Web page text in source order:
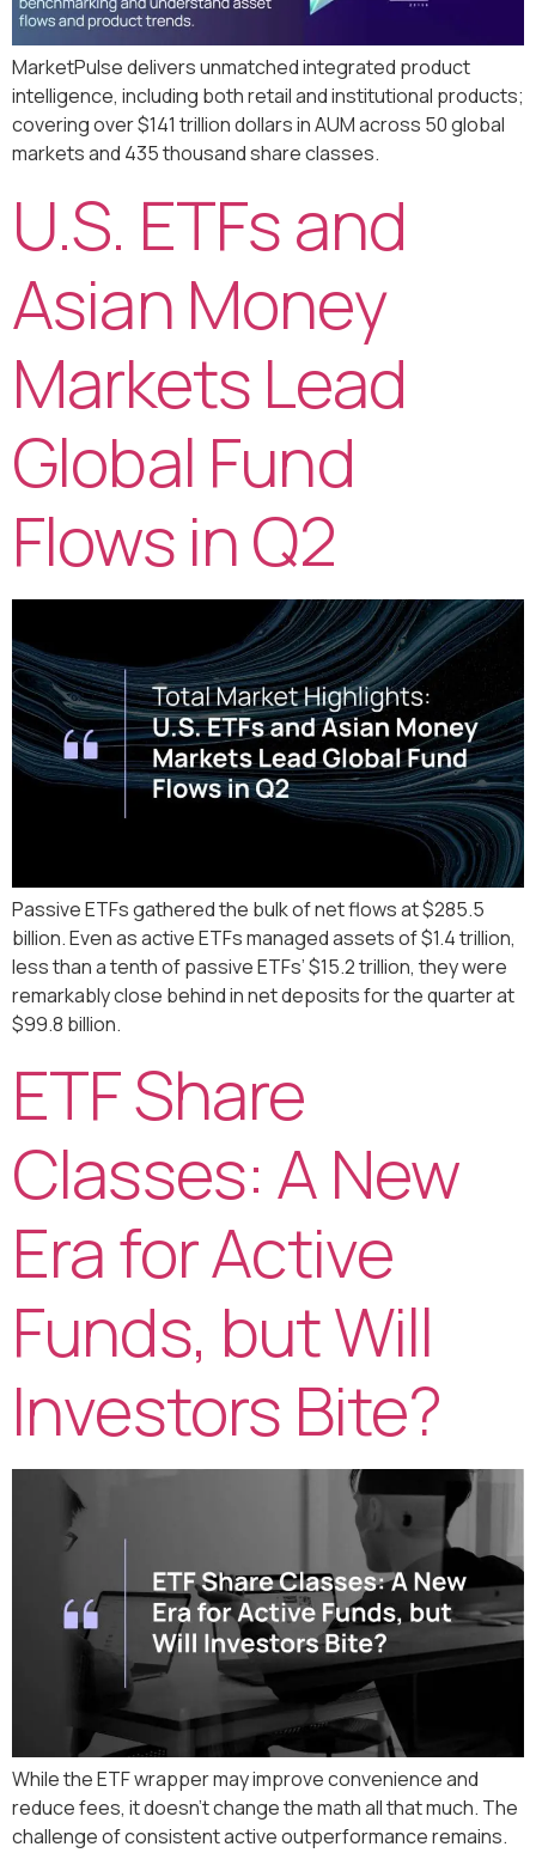
MarketPulse delivers unmatched integrated product
intelligence, including both retail and institutional products;
covering over $141 trillion dollars in AUM across 50 global
markets and 435 thousand share classes.
U.S. ETFs and
Asian Money
Markets Lead
Global Fund
Flows in Q2
Passive ETFs gathered the bulk of net flows at $285.5
billion. Even as active ETFs managed assets of $1.4 trillion,
less than a tenth of passive ETFs’ $15.2 trillion, they were
remarkably close behind in net deposits for the quarter at
$99.8 billion.
ETF Share
Classes: A New
Era for Active
Funds, but Will
Investors Bite?
While the ETF wrapper may improve convenience and
reduce fees, it doesn’t change the math all that much. The
challenge of consistent active outperformance remains.